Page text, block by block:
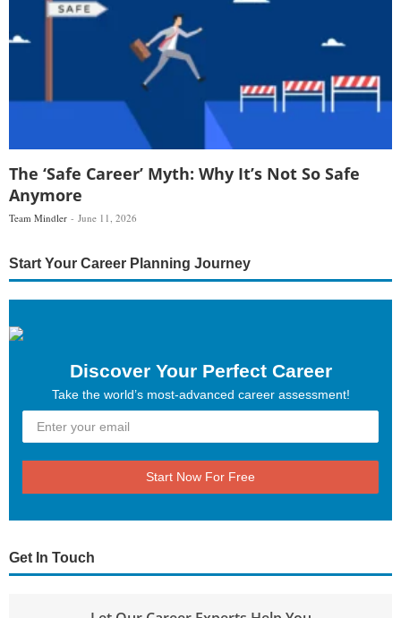
The ‘Safe Career’ Myth: Why It’s Not So Safe
Anymore
Team Mindler June 11, 2026
Start Your Career Planning Journey
Discover Your Perfect Career
Take the world’s most-advanced career assessment!
Start Now For Free
Get In Touch